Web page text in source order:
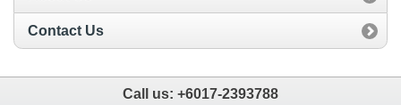
Contact Us
Call us: +6017-2393788